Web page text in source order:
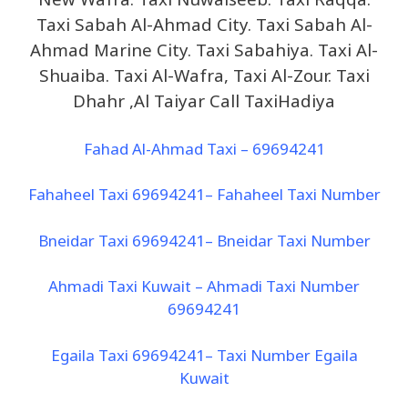
Taxi Sabah Al-Ahmad City. Taxi Sabah Al-
Ahmad Marine City. Taxi Sabahiya. Taxi Al-
Shuaiba. Taxi Al-Wafra, Taxi Al-Zour. Taxi
Dhahr ,Al Taiyar Call TaxiHadiya
Fahad Al-Ahmad Taxi – 69694241
Fahaheel Taxi 69694241– Fahaheel Taxi Number
Bneidar Taxi 69694241– Bneidar Taxi Number
Ahmadi Taxi Kuwait – Ahmadi Taxi Number
69694241
Egaila Taxi 69694241– Taxi Number Egaila
Kuwait